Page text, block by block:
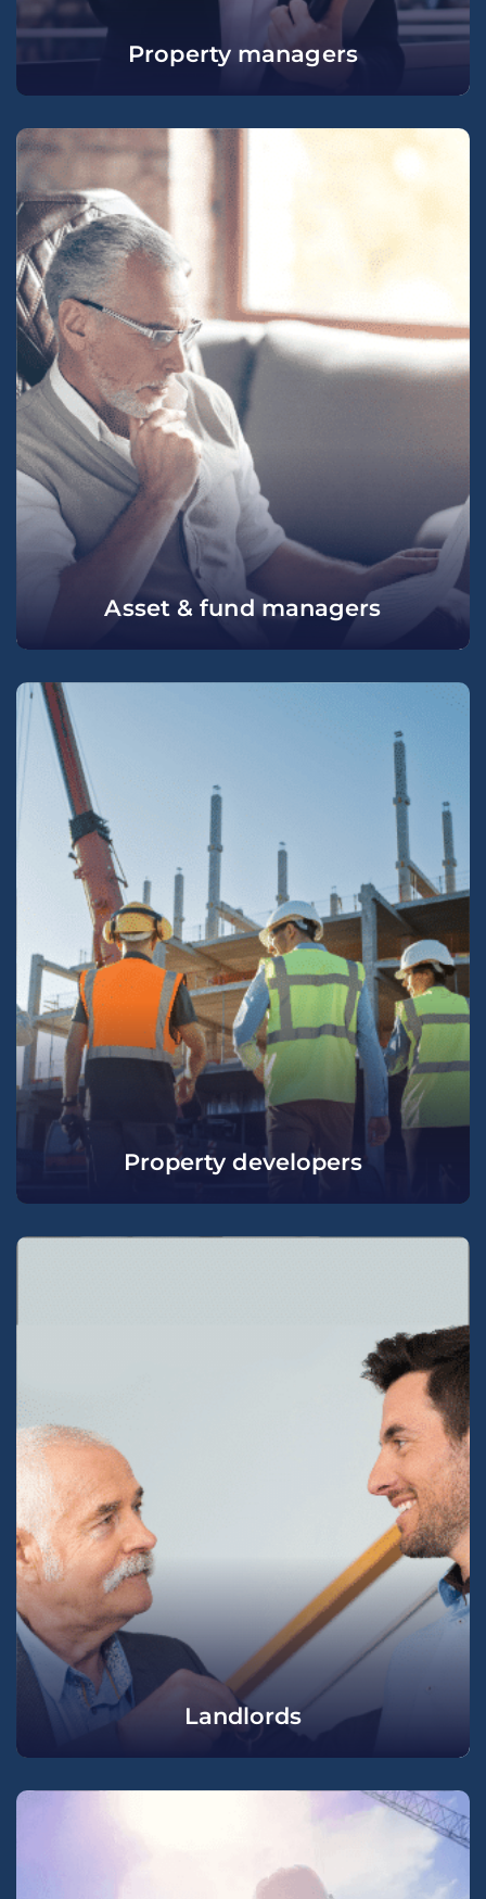
Property managers
Asset & fund managers
Property developers
Landlords